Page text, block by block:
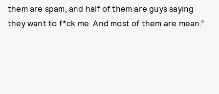
them are spam, and half of them are guys saying
they want to f*ck me. And most of them are mean.”